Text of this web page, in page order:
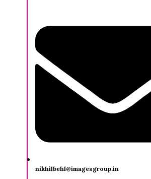
nikhilbehl@imagesgroup.in